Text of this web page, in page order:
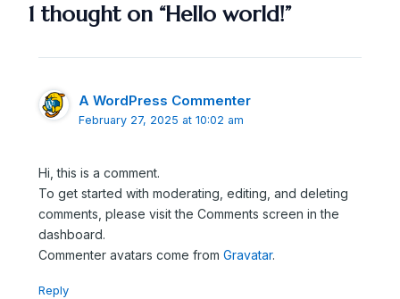
1 thought on “Hello world!”
A WordPress Commenter
February 27, 2025 at 10:02 am
Hi, this is a comment.
To get started with moderating, editing, and deleting
comments, please visit the Comments screen in the
dashboard.
Commenter avatars come from Gravatar.
Reply